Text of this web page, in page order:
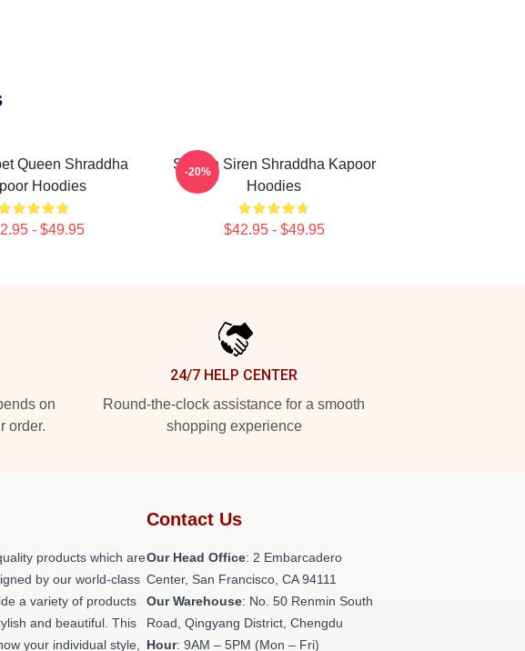
Queen Shraddha
Hoodies
- $49.95
Screen Siren Shraddha Kapoor
Hoodies
$42.95 - $49.95
-20%
on
order.
24/7 HELP CENTER
Round-the-clock assistance for a smooth
shopping experience
products which are
by our world-class
a variety of products
and beautiful. This
your individual style,
Contact Us
Our Head Office: 2 Embarcadero
Center, San Francisco, CA 94111
Our Warehouse: No. 50 Renmin South
Road, Qingyang District, Chengdu
Hour: 9AM – 5PM (Mon – Fri)